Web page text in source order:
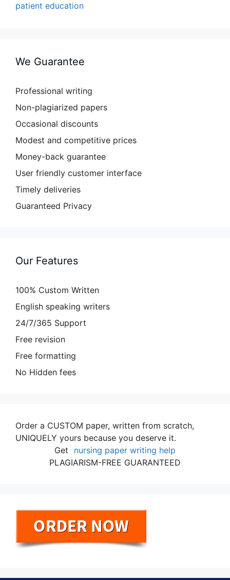
patient education
We Guarantee
Professional writing
Non-plagiarized papers
Occasional discounts
Modest and competitive prices
Money-back guarantee
User friendly customer interface
Timely deliveries
Guaranteed Privacy
Our Features
100% Custom Written
English speaking writers
24/7/365 Support
Free revision
Free formatting
No Hidden fees
Order a CUSTOM paper, written from scratch,
UNIQUELY yours because you deserve it.
Get
nursing paper writing help
PLAGIARISM-FREE GUARANTEED